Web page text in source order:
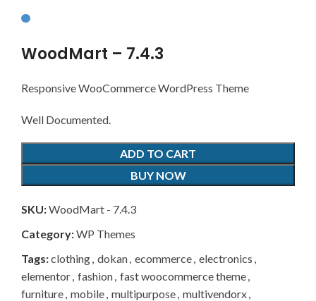
WoodMart – 7.4.3
Responsive WooCommerce WordPress Theme
Well Documented.
ADD TO CART
BUY NOW
SKU:WoodMart - 7.4.3
Category:WP Themes
Tags:clothing dokan ecommerce electronics
elementor fashion fast woocommerce theme
furniture mobile multipurpose multivendorx